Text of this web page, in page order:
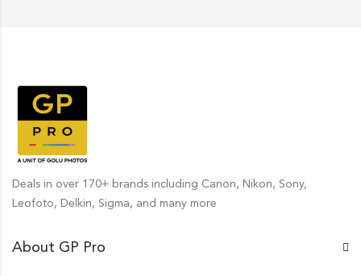
Deals in over 170+ brands including Canon, Nikon, Sony,
Leofoto, Delkin, Sigma, and many more
About GP Pro